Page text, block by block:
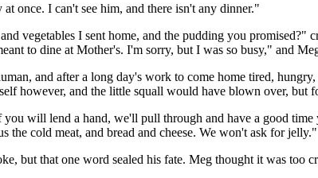
once. I can't see him, and there isn't any dinner."
vegetables I sent home, and the pudding you promised?"
to dine at Mother's. I'm sorry, but I was so busy," and
and after a long day's work to come home tired,
however, and the little squall would have blown over, but
will lend a hand, we'll pull through and have a good
the cold meat, and bread and cheese. We won't ask for jelly."
but that one word sealed his fate. Meg thought it was too